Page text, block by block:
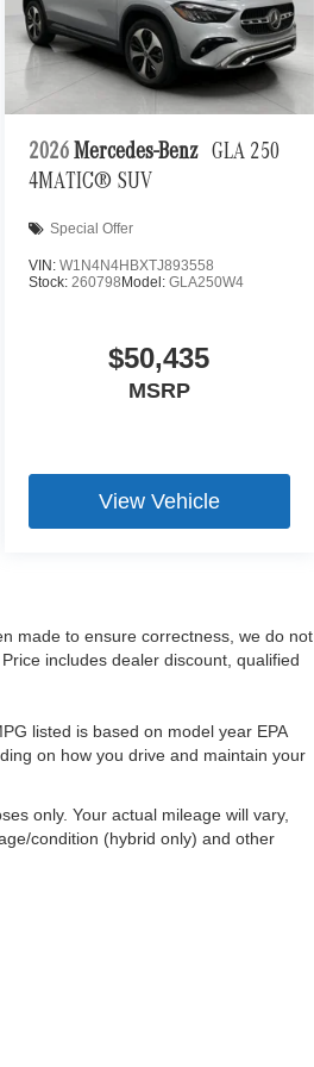
without eating up your data
2026 Mercedes-Benz GLA 250
4MATIC® SUV
Special Offer
VIN: W1N4N4HBXTJ893558
Stock: 260798 Model: GLA250W4
$50,435
MSRP
View Vehicle
made to ensure correctness, we do not
includes dealer discount, qualified
listed is based on model year EPA
on how you drive and maintain your
only. Your actual mileage will vary,
condition (hybrid only) and other